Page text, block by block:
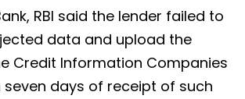
RBI said the lender failed to
data and upload the
Credit Information Companies
seven days of receipt of such